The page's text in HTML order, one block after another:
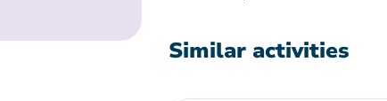
Similar activities